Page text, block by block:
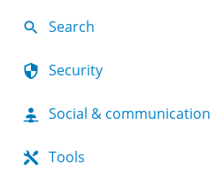
Search
Security
Social & communication
Tools